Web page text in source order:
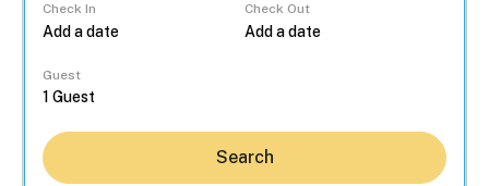
Check In Check Out
Guest
Search